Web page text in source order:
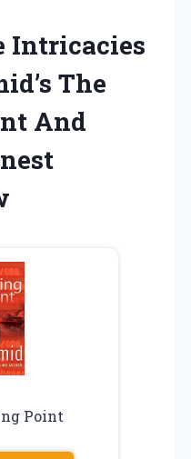
Intricacies
The
And
Point